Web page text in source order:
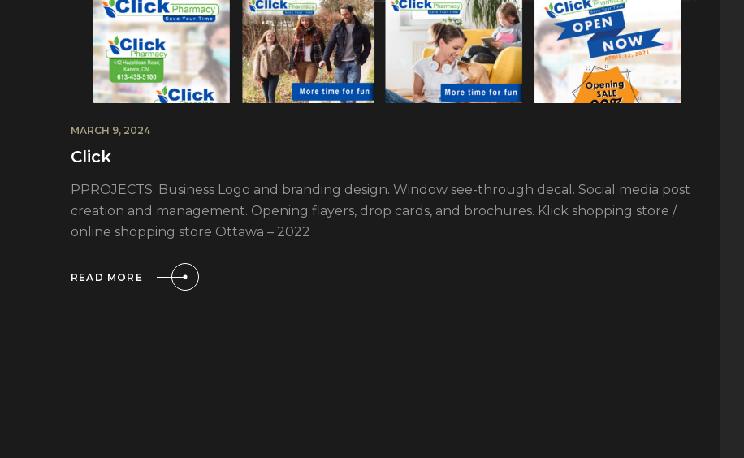
MARCH 9, 2024
Click
PPROJECTS: Business Logo and branding design. Window see-through decal. Social media post
creation and management. Opening flayers, drop cards, and brochures. Klick shopping store /
online shopping store Ottawa – 2022
READ MORE